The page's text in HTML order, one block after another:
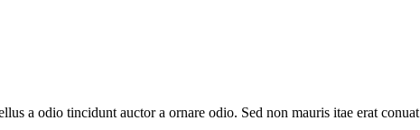
a odio tincidunt auctor a ornare odio. Sed non mauris itae erat conuat